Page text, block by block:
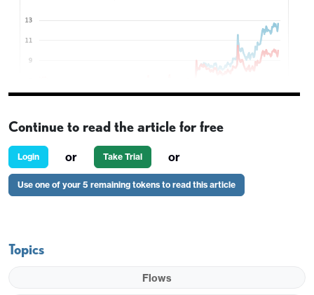
Thursday looks set to be relatively quiet, with just
the German IFO survey and US durable goods
wars, with trade deals still looking some way off.
Equities continue to settle in the centre of the
Continue to read the article for free
Login or Take Trial or
Use one of your 5 remaining tokens to read this article
Topics
Flows